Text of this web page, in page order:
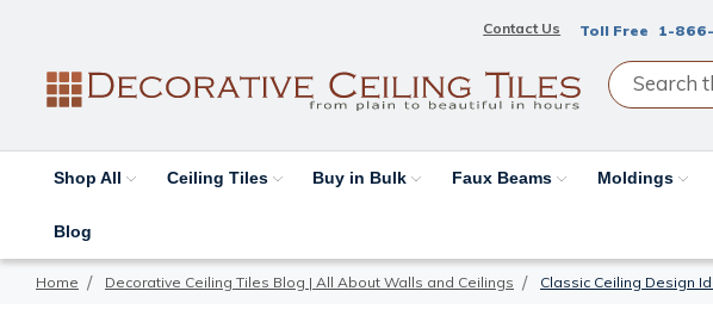
Contact Us Toll Free 1-
Shop All Ceiling Tiles Buy in Bulk Faux Beams Moldings
Blog
Home Decorative Ceiling Tiles Blog | All About Walls and Ceilings Classic Ceiling Design